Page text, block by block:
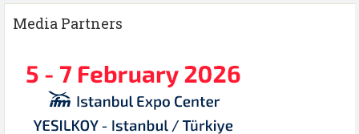
Media Partners